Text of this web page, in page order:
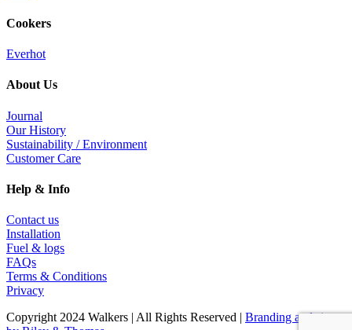
Cookers
Everhot
About Us
Journal
Our History
Sustainability / Environment
Customer Care
Help & Info
Contact us
Installation
Fuel & logs
FAQs
Terms & Conditions
Privacy
Copyright 2024 Walkers | All Rights Reserved | Branding and site